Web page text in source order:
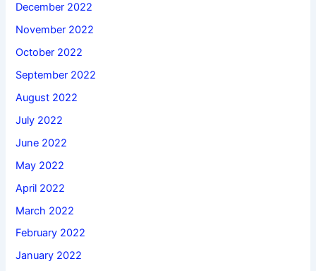
December 2022
November 2022
October 2022
September 2022
August 2022
July 2022
June 2022
May 2022
April 2022
March 2022
February 2022
January 2022